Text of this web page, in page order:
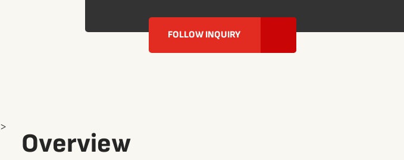
FOLLOW INQUIRY
Overview
>